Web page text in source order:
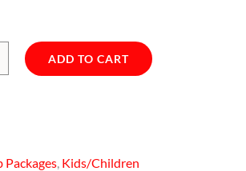
ADD TO CART
Packages, Kids/Children